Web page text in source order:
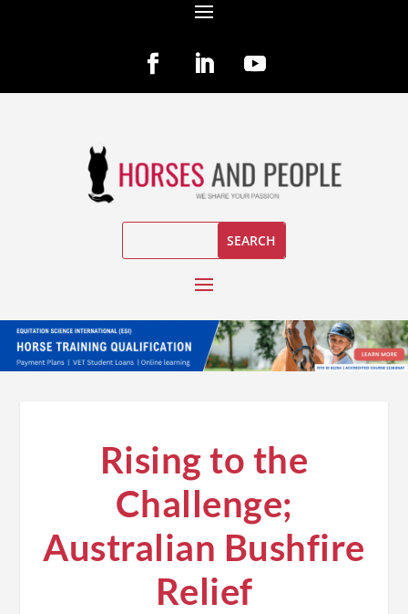
Rising to the
Challenge;
Australian Bushfire
Relief